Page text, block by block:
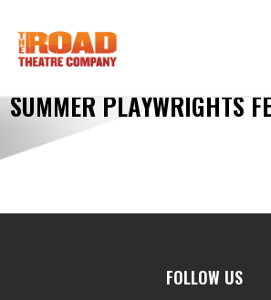
SUMMER PLAYWRIGHTS
FOLLOW US